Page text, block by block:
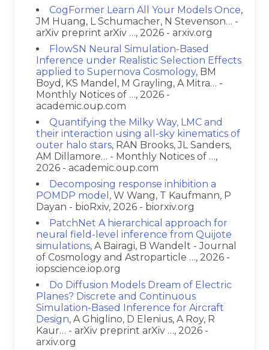
CogFormer Learn All Your Models Once,
JM Huang, L Schumacher, N Stevenson… -
arXiv preprint arXiv …, 2026 - arxiv.org
FlowSN Neural Simulation-Based
Inference under Realistic Selection Effects
applied to Supernova Cosmology, BM
Boyd, KS Mandel, M Grayling, A Mitra… -
Monthly Notices of …, 2026 -
academic.oup.com
Quantifying the Milky Way, LMC and
their interaction using all-sky kinematics of
outer halo stars, RAN Brooks, JL Sanders,
AM Dillamore… - Monthly Notices of …,
2026 - academic.oup.com
Decomposing response inhibition a
POMDP model , W Wang, T Kaufmann, P
Dayan - bioRxiv, 2026 - biorxiv.org
PatchNet A hierarchical approach for
neural field-level inference from Quijote
simulations, A Bairagi, B Wandelt - Journal
of Cosmology and Astroparticle …, 2026 -
iopscience.iop.org
Do Diffusion Models Dream of Electric
Planes? Discrete and Continuous
Simulation-Based Inference for Aircraft
Design, A Ghiglino, D Elenius, A Roy, R
Kaur… - arXiv preprint arXiv …, 2026 -
arxiv.org